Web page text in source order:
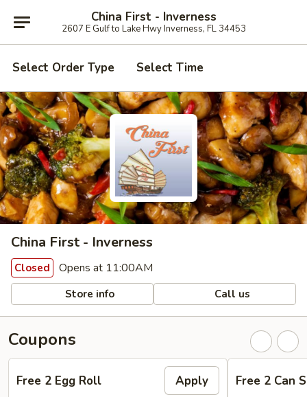
China First - Inverness
2607 E Gulf to Lake Hwy Inverness, FL 34453
Select Order Type Select Time
China First - Inverness
Closed Opens at 11:00AM
Store info Call us
Coupons
Free 2 Egg Roll Apply Free 2 Can